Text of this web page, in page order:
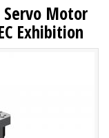
Servo Motor
Exhibition